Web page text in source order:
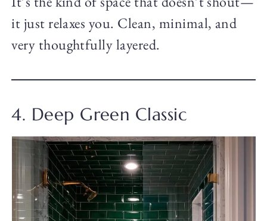
it just relaxes you. Clean, minimal, and
very thoughtfully layered.
4. Deep Green Classic